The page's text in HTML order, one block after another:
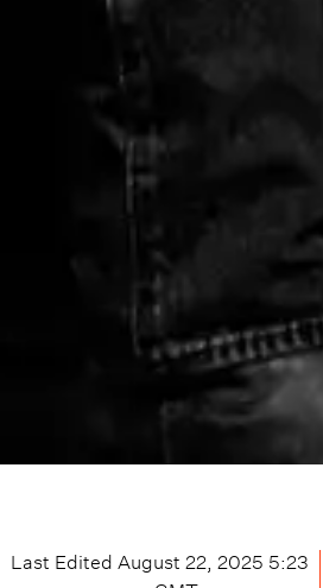
Last Edited August 22, 2025 5:23